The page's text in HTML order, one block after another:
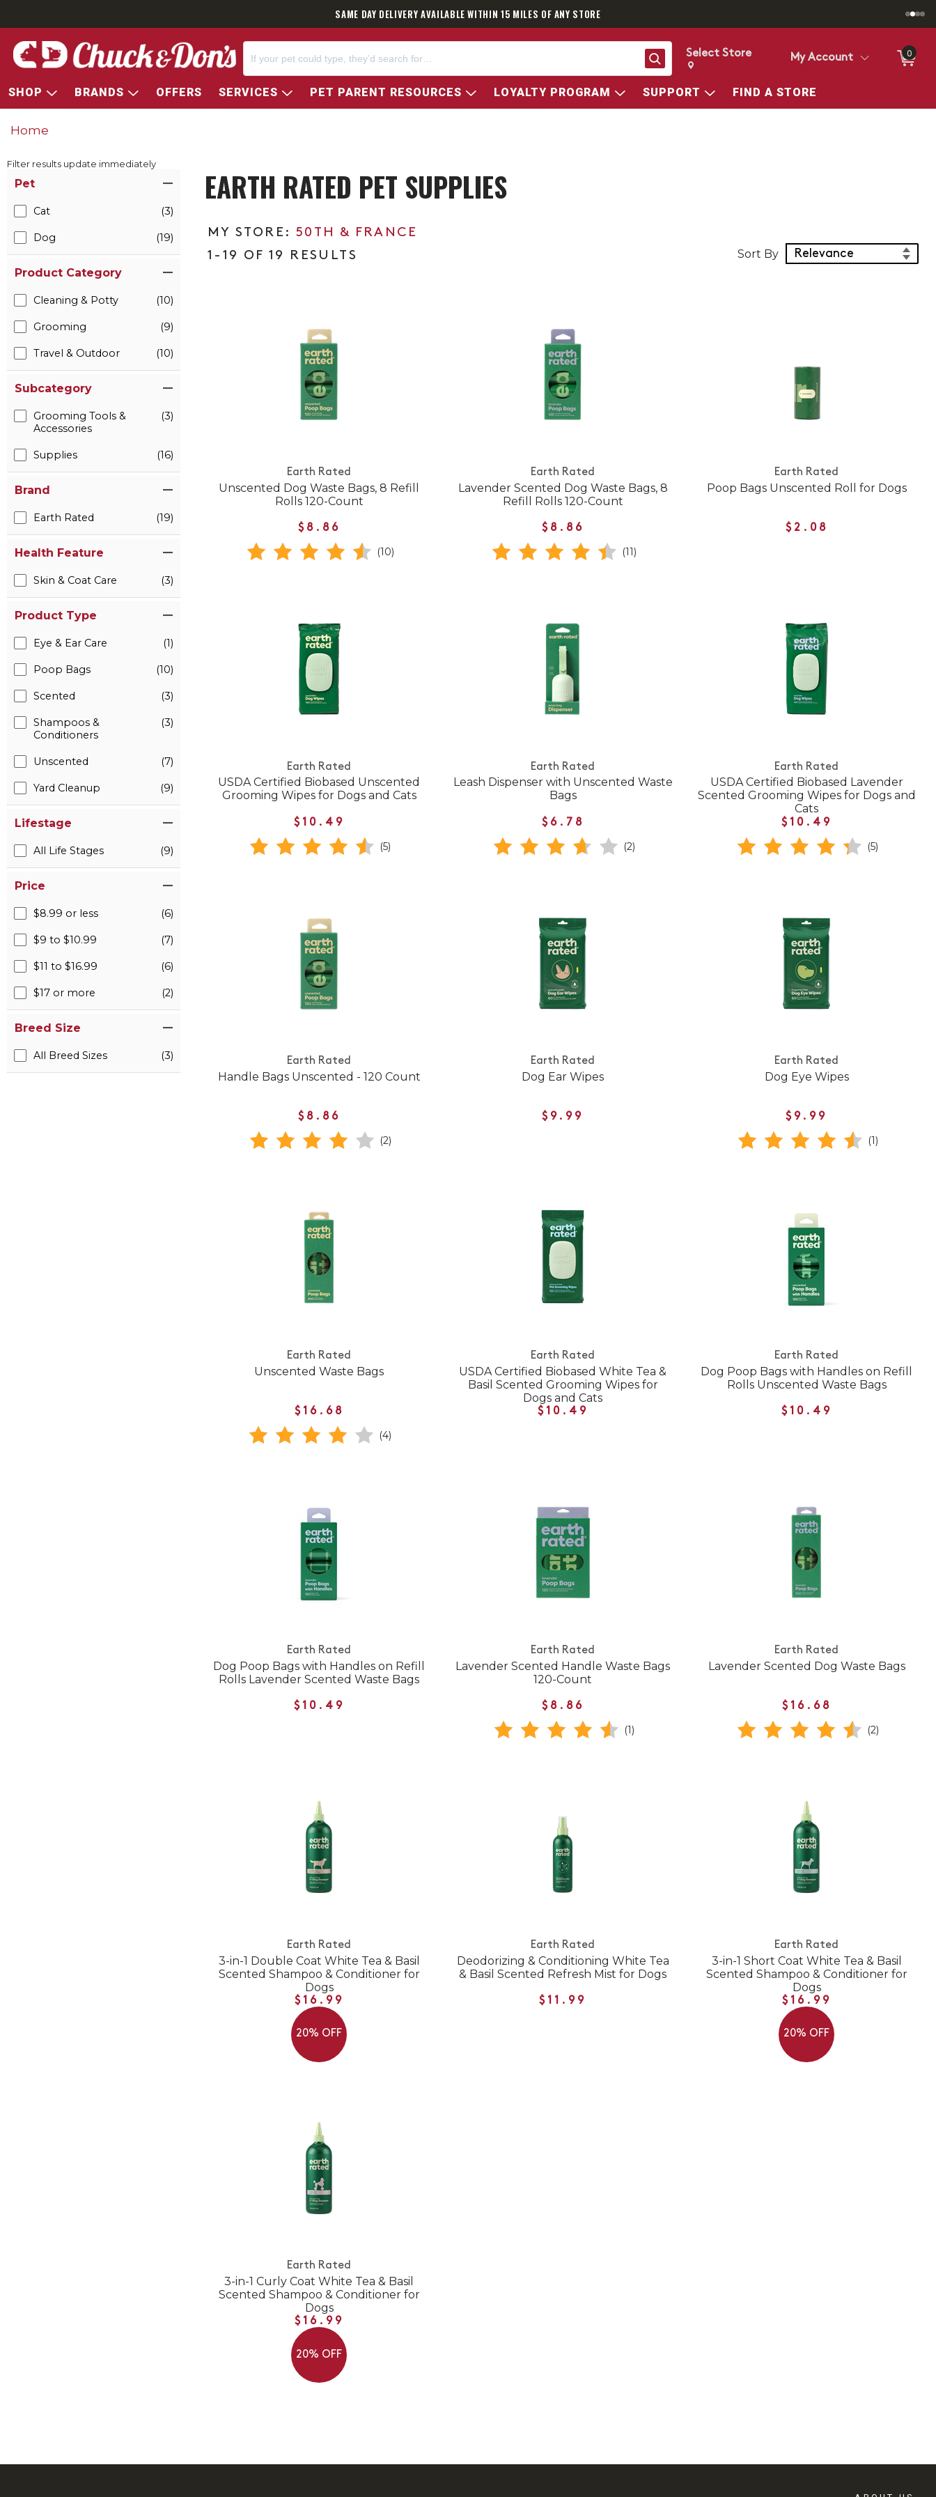
SAME DAY DELIVERY AVAILABLE WITHIN 15 MILES OF ANY STORE
Search
Change store from currently selected store.
Change Store. Selected Store
Select Store My Account 0
SHOP BRANDS OFFERS SERVICES PET PARENT RESOURCES LOYALTY PROGRAM SUPPORT FIND A STORE
Home
Filter results update immediately
Pet
Cat (3)
Dog (19)
Product Category
Cleaning & Potty (10)
Grooming (9)
Travel & Outdoor (10)
Subcategory
Grooming Tools &
Accessories
(3)
Supplies (16)
Brand
Earth Rated (19)
Health Feature
Skin & Coat Care (3)
Product Type
Eye & Ear Care (1)
Poop Bags (10)
Scented (3)
Shampoos &
Conditioners
(3)
Unscented (7)
Yard Cleanup (9)
Lifestage
All Life Stages (9)
Price
$8.99 or less (6)
$9 to $10.99 (7)
$11 to $16.99 (6)
$17 or more (2)
Breed Size
All Breed Sizes (3)
EARTH RATED PET SUPPLIES
50TH & FRANCE
1-19 OF 19 RESULTS
Sort Products
Sort By
Earth Rated
Unscented Dog Waste Bags, 8 Refill
Rolls 120-Count
$8.86
(10)
Earth Rated
Lavender Scented Dog Waste Bags, 8
Refill Rolls 120-Count
$8.86
(11)
Earth Rated
Poop Bags Unscented Roll for Dogs
$2.08
Earth Rated
USDA Certified Biobased Unscented
Grooming Wipes for Dogs and Cats
$10.49
(5)
Earth Rated
Leash Dispenser with Unscented Waste
Bags
$6.78
(2)
Earth Rated
USDA Certified Biobased Lavender
Scented Grooming Wipes for Dogs and
Cats
$10.49
(5)
Earth Rated
Handle Bags Unscented - 120 Count
$8.86
(2)
Earth Rated
Dog Ear Wipes
$9.99
Earth Rated
Dog Eye Wipes
$9.99
(1)
Earth Rated
Unscented Waste Bags
$16.68
(4)
Earth Rated
USDA Certified Biobased White Tea &
Basil Scented Grooming Wipes for
Dogs and Cats
$10.49
Earth Rated
Dog Poop Bags with Handles on Refill
Rolls Unscented Waste Bags
$10.49
Earth Rated
Dog Poop Bags with Handles on Refill
Rolls Lavender Scented Waste Bags
$10.49
Earth Rated
Lavender Scented Handle Waste Bags
120-Count
$8.86
(1)
Earth Rated
Lavender Scented Dog Waste Bags
$16.68
(2)
Earth Rated
3-in-1 Double Coat White Tea & Basil
Scented Shampoo & Conditioner for
Dogs
$16.99
20% OFF
Earth Rated
Deodorizing & Conditioning White Tea
& Basil Scented Refresh Mist for Dogs
$11.99
Earth Rated
3-in-1 Short Coat White Tea & Basil
Scented Shampoo & Conditioner for
Dogs
$16.99
20% OFF
Earth Rated
3-in-1 Curly Coat White Tea & Basil
Scented Shampoo & Conditioner for
Dogs
$16.99
20% OFF